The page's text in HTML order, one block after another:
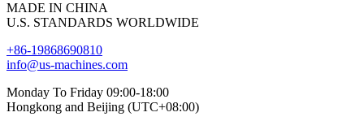
MADE IN CHINA
U.S. STANDARDS WORLDWIDE
+86-19868690810
info@us-machines.com
Monday To Friday 09:00-18:00
Hongkong and Beijing (UTC+08:00)